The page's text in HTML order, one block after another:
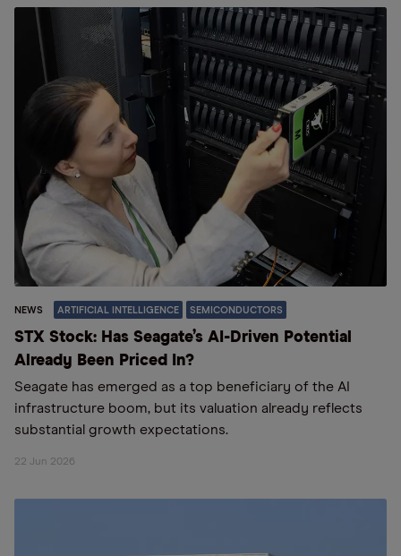
NEWS ARTIFICIAL INTELLIGENCE SEMICONDUCTORS
STX Stock: Has Seagate’s AI-Driven Potential
Already Been Priced In?
Seagate has emerged as a top beneficiary of the AI
infrastructure boom, but its valuation already reflects
substantial growth expectations.
22 Jun 2026